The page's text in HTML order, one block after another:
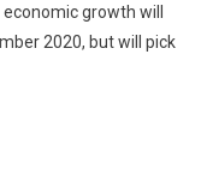
growth will
2020, but will pick